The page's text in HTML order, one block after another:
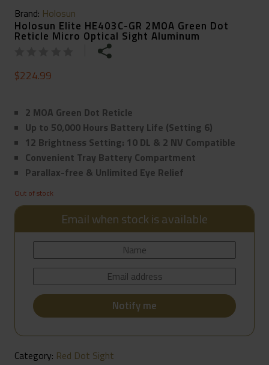
Brand: Holosun
Holosun Elite HE403C-GR 2MOA Green Dot
Reticle Micro Optical Sight Aluminum
$224.99
2 MOA Green Dot Reticle
Up to 50,000 Hours Battery Life (Setting 6)
12 Brightness Setting: 10 DL & 2 NV Compatible
Convenient Tray Battery Compartment
Parallax-free & Unlimited Eye Relief
Out of stock
Email when stock is available
Category: Red Dot Sight